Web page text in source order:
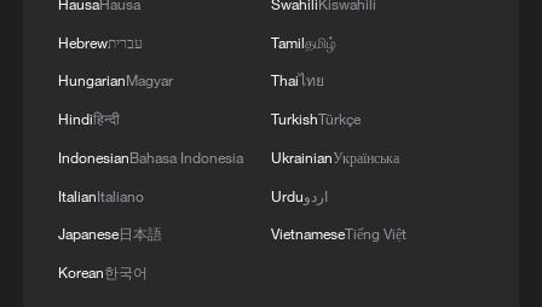
Hebrewעברית
HungarianMagyar
Hindiहिन्दी
IndonesianBahasa Indonesia
ItalianItaliano
Japanese日本語
Korean한국어
Tamilதமிழ்
Thaiไทย
TurkishTürkçe
UkrainianУкраїнська
Urduاردو
VietnameseTiếng Việt